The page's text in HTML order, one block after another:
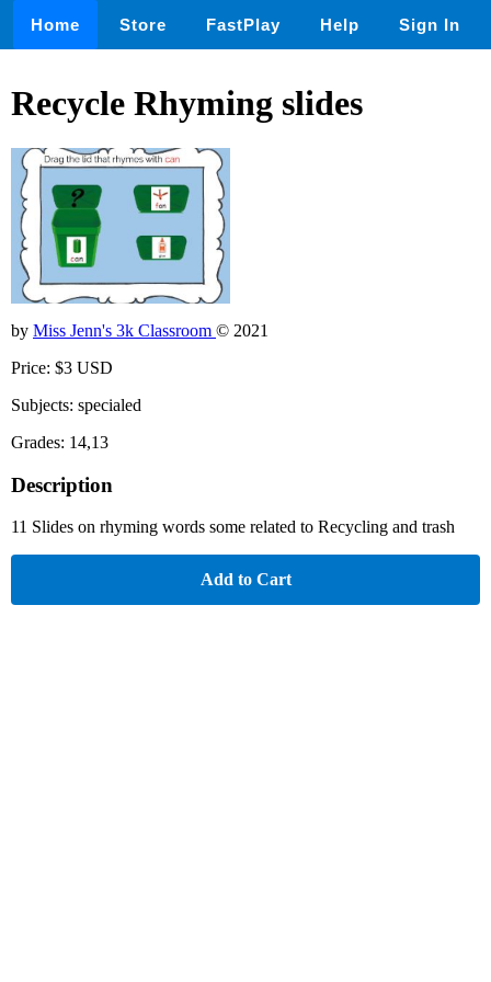
Home Store FastPlay Help Sign In
Recycle Rhyming slides
by Miss Jenn's 3k Classroom © 2021
Price: $3 USD
Subjects: specialed
Grades: 14,13
Description
11 Slides on rhyming words some related to Recycling and trash
Add to Cart